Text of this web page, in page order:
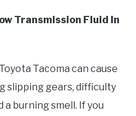
Transmission Fluid In
Tacoma can cause
slipping gears, difficulty
a burning smell. If you